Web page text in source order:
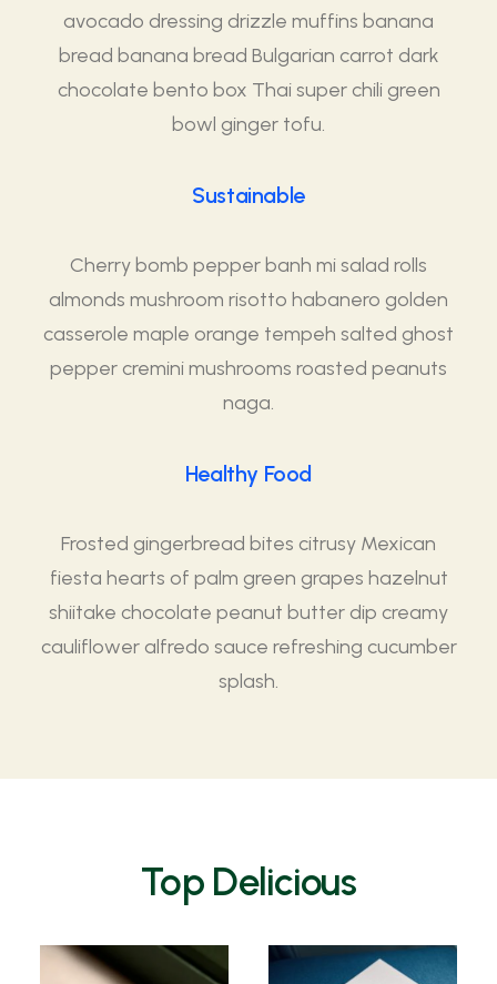
avocado dressing drizzle muffins banana
bread banana bread Bulgarian carrot dark
chocolate bento box Thai super chili green
bowl ginger tofu.
Sustainable
Cherry bomb pepper banh mi salad rolls
almonds mushroom risotto habanero golden
casserole maple orange tempeh salted ghost
pepper cremini mushrooms roasted peanuts
naga.
Healthy Food
Frosted gingerbread bites citrusy Mexican
fiesta hearts of palm green grapes hazelnut
shiitake chocolate peanut butter dip creamy
cauliflower alfredo sauce refreshing cucumber
splash.
Top Delicious